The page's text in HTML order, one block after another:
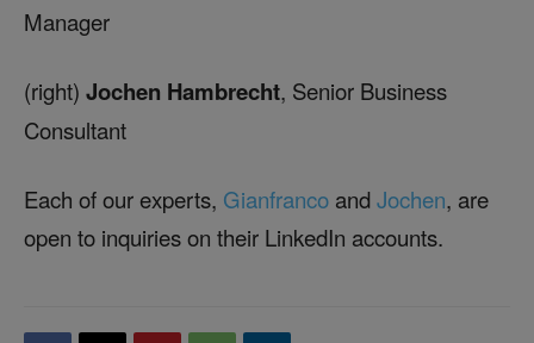
Manager
(right) Jochen Hambrecht, Senior Business
Consultant
Each of our experts, Gianfranco andJochen, are
open to inquiries on their LinkedIn accounts.